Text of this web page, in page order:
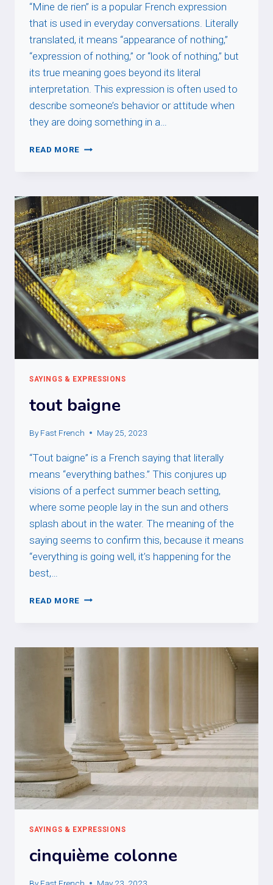
“Mine de rien” is a popular French expression
that is used in everyday conversations. Literally
translated, it means “appearance of nothing,”
“expression of nothing,” or “look of nothing,” but
its true meaning goes beyond its literal
interpretation. This expression is often used to
describe someone’s behavior or attitude when
they are doing something in a…
READ MORE MINE
SAYINGS & EXPRESSIONS
tout baigne
By Fast French May 25, 2023
“Tout baigne” is a French saying that literally
means “everything bathes.” This conjures up
visions of a perfect summer beach setting,
where some people lay in the sun and others
splash about in the water. The meaning of the
saying seems to confirm this, because it means
“everything is going well, it’s happening for the
best,…
READ MORE TOUT
SAYINGS & EXPRESSIONS
cinquième colonne
By Fast French May 23, 2023